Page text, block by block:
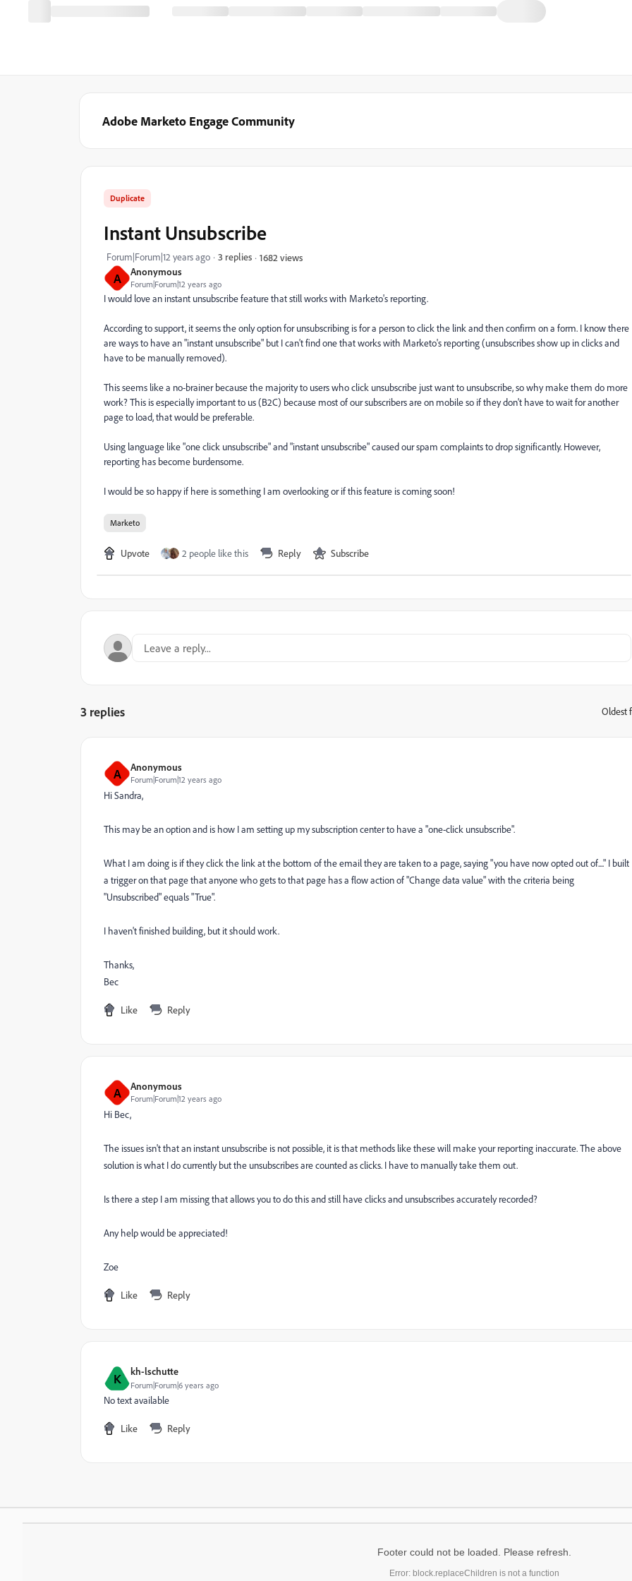
Adobe Marketo Engage Community
A Anonymous
Forum|Forum|12 years ago
Duplicate
Instant Unsubscribe
Forum|Forum|12 years ago 3 replies 1682 views
I would love an instant unsubscribe feature that still works with Marketo's reporting.
According to support, it seems the only option for unsubscribing is for a person to click the link and then confirm on a form. I know there
are ways to have an "instant unsubscribe" but I can't find one that works with Marketo's reporting (unsubscribes show up in clicks and
have to be manually removed).
This seems like a no-brainer because the majority to users who click unsubscribe just want to unsubscribe, so why make them do more
work? This is especially important to us (B2C) because most of our subscribers are on mobile so if they don't have to wait for another
page to load, that would be preferable.
Using language like "one click unsubscribe" and "instant unsubscribe" caused our spam complaints to drop significantly. However,
reporting has become burdensome.
I would be so happy if here is something I am overlooking or if this feature is coming soon!
Marketo
Upvote 2 people like this Reply Subscribe
3 replies Oldest
A Anonymous
Forum|Forum|12 years ago
Hi Sandra,
This may be an option and is how I am setting up my subscription center to have a "one-click unsubscribe".
What I am doing is if they click the link at the bottom of the email they are taken to a page, saying "you have now opted out of...." I built
a trigger on that page that anyone who gets to that page has a flow action of "Change data value" with the criteria being
"Unsubscribed" equals "True".
I haven't finished building, but it should work.
Thanks,
Bec
Like Reply
A Anonymous
Forum|Forum|12 years ago
Hi Bec,
The issues isn't that an instant unsubscribe is not possible, it is that methods like these will make your reporting inaccurate. The above
solution is what I do currently but the unsubscribes are counted as clicks. I have to manually take them out.
Is there a step I am missing that allows you to do this and still have clicks and unsubscribes accurately recorded?
Any help would be appreciated!
Zoe
Like Reply
K kh-lschutte
Forum|Forum|6 years ago
No text available
Like Reply
Footer could not be loaded. Please refresh.
Error: block.replaceChildren is not a function